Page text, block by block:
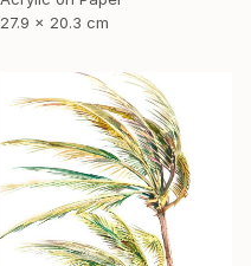
27.9 x 20.3 cm